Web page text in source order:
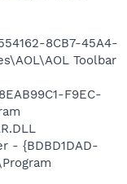
8CB7-45A4-
Toolbar
F9EC-
- {BDBD1DAD-